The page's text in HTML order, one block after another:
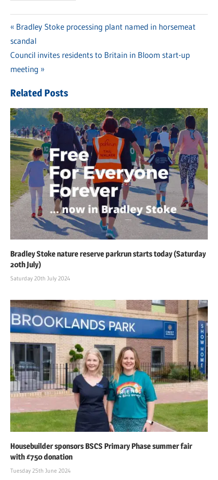
Post
navigation
Previous
Post:
Bradley Stoke processing plant named in horsemeat
scandal
Next
Post:
Council invites residents to Britain in Bloom start-up
meeting
Related Posts
Bradley Stoke nature reserve parkrun starts today (Saturday
20th July)
Saturday 20th July 2024
Housebuilder sponsors BSCS Primary Phase summer fair
with £750 donation
Tuesday 25th June 2024